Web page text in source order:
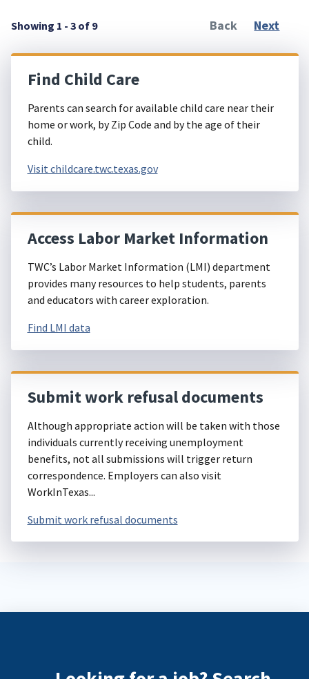
Showing 1 - 3 of 9 Back Next
Find Child Care
Parents can search for available child care near their
home or work, by Zip Code and by the age of their
child.
Visit childcare.twc.texas.gov
Access Labor Market Information
TWC’s Labor Market Information (LMI) department
provides many resources to help students, parents
and educators with career exploration.
Find LMI data
Submit work refusal documents
Although appropriate action will be taken with those
individuals currently receiving unemployment
benefits, not all submissions will trigger return
correspondence. Employers can also visit
WorkInTexas...
Submit work refusal documents